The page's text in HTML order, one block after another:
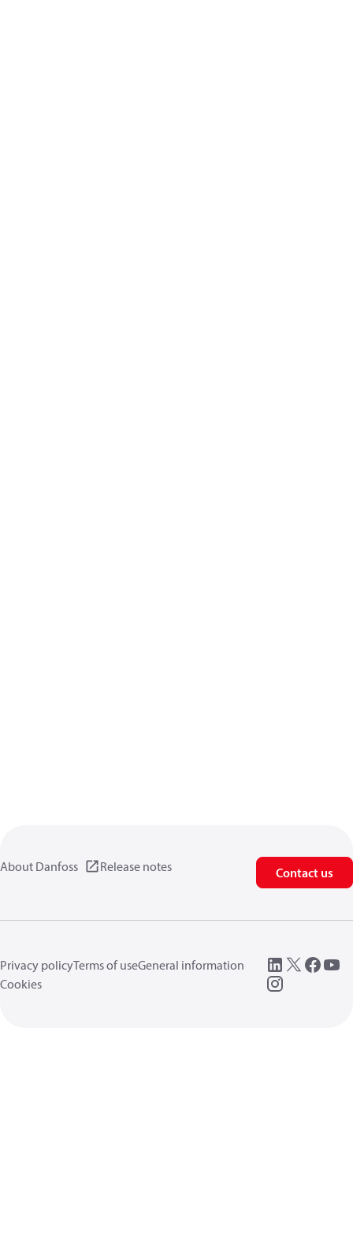
About Danfoss Release notes Contact us
Privacy policyTerms of useGeneral information
Cookies